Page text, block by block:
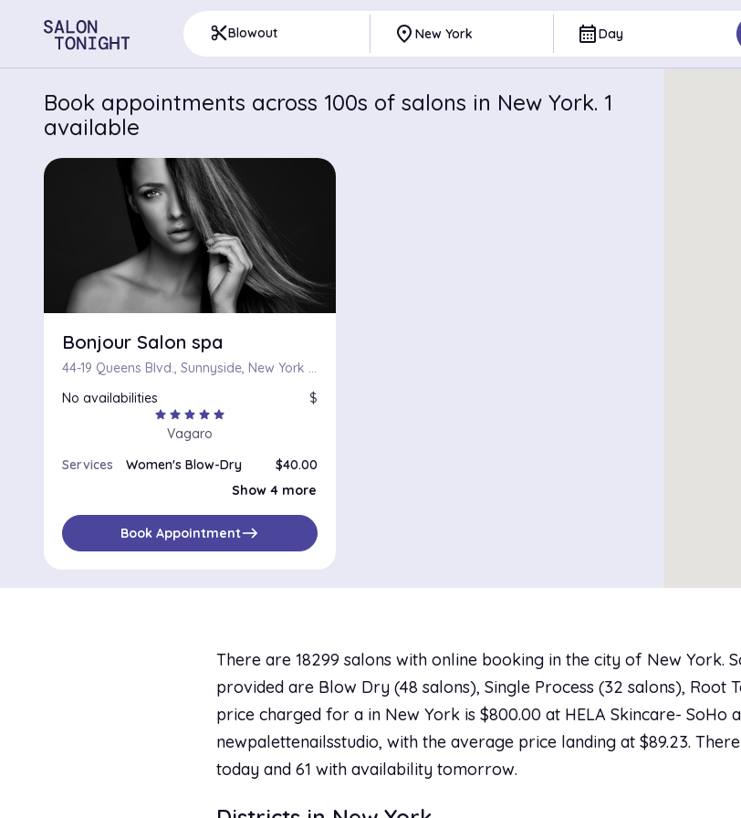
content_cutBlowout place New York calendar_monthDay
There are 18299 salons with online booking in the city of New York.
provided are Blow Dry (48 salons), Single Process (32 salons), Root
price charged for a in New York is $800.00 at HELA Skincare- SoHo
newpalettenailsstudio, with the average price landing at $89.23.
today and 61 with availability tomorrow.
Book appointments across 100s of salons in New York. 1
available
Bonjour Salon spa
44-19 Queens Blvd., Sunnyside, New York 11104
No availabilities
$
star star star star star
Vagaro
Services
Women's Blow-Dry
$40.00
Perm, Haircut and Blow-Dry $165.00
Color and Blow-Dry
Highlight, Touch-Up and Blow Dry
$260.00
Show 4 more
Book Appointmenteast